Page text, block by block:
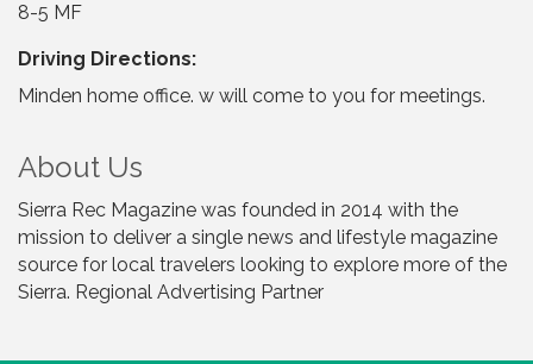
8-5 MF
Driving Directions:
Minden home office. w will come to you for meetings.
About Us
Sierra Rec Magazine was founded in 2014 with the
mission to deliver a single news and lifestyle magazine
source for local travelers looking to explore more of the
Sierra. Regional Advertising Partner